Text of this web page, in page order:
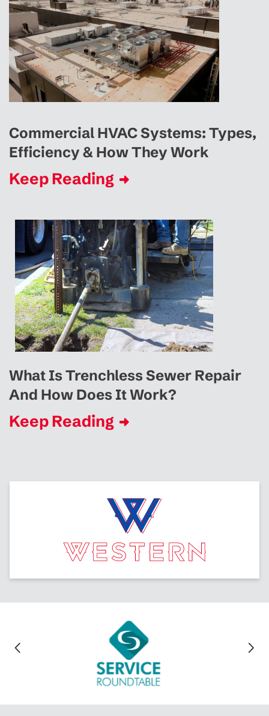
Commercial HVAC Systems: Types,
Efficiency & How They Work
Keep Reading
What Is Trenchless Sewer Repair
And How Does It Work?
Keep Reading